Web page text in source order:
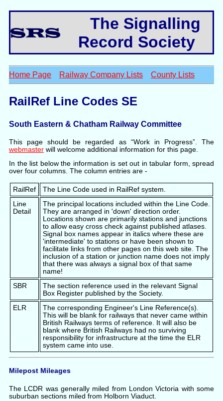
The Signalling
Record Society
Home Page Railway Company Lists County Lists
RailRef Line Codes SE
South Eastern & Chatham Railway Committee
This page should be regarded as “Work in Progress”. The
webmaster will welcome additional information for this page.
In the list below the information is set out in tabular form, spread
over four columns. The column entries are -
RailRef
The Line Code used in RailRef system.
Line
Detail
The principal locations included within the Line Code.
They are arranged in 'down' direction order.
Locations shown are primarily stations and junctions
to allow easy cross check against published atlases.
Signal box names appear in italics where these are
'intermediate' to stations or have been shown to
facilitate links from other pages on this web site. The
inclusion of a station or junction name does not imply
that there was always a signal box of that same
name!
SBR
The section reference used in the relevant Signal
Box Register published by the Society.
ELR
The corresponding Engineer's Line Reference(s).
This will be blank for railways that never came within
British Railways terms of reference. It will also be
blank where British Railways had no surviving
responsibility for infrastructure at the time the ELR
system came into use.
Milepost Mileages
The LCDR was generally miled from London Victoria with some
suburban sections miled from Holborn Viaduct.